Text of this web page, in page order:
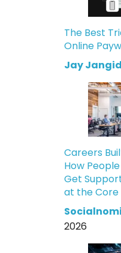
The Best
Online
Jay Jangid
Careers
How
Get
at the Core
2026